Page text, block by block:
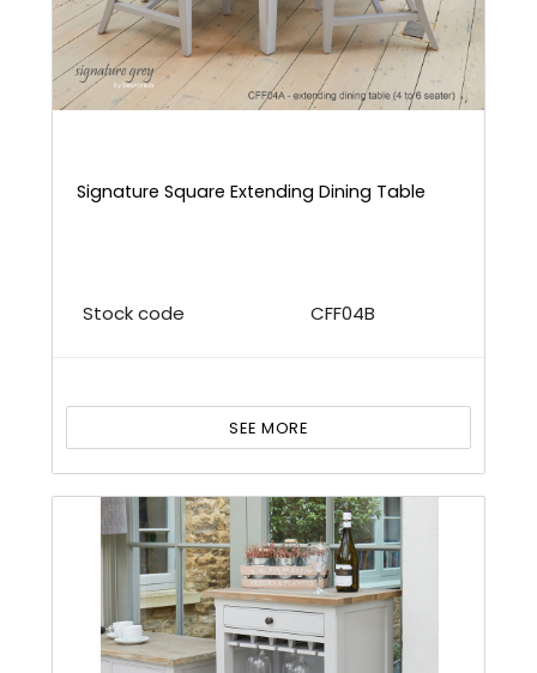
Signature Square Extending Dining Table
Stock code CFF04B
SEE MORE